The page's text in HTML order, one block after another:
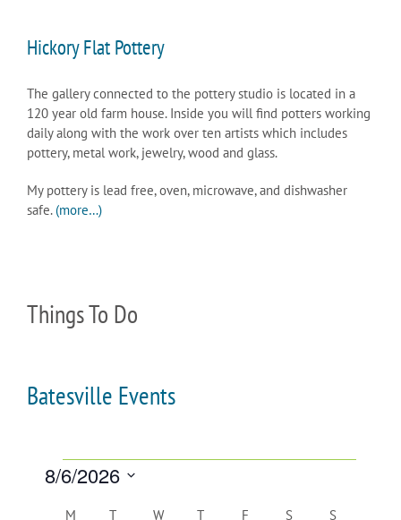
Hickory Flat Pottery
The gallery connected to the pottery studio is located in a
120 year old farm house. Inside you will find potters working
daily along with the work over ten artists which includes
pottery, metal work, jewelry, wood and glass.
My pottery is lead free, oven, microwave, and dishwasher
safe. (more…)
Things To Do
Batesville Events